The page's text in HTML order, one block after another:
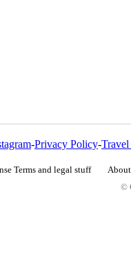
-Privacy Policy-
Terms and legal stuff
©